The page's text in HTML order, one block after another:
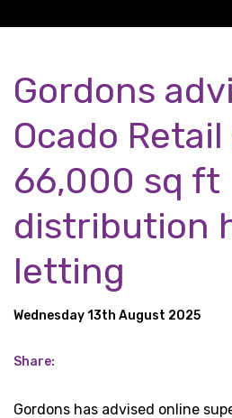
Gordons
Ocado
66,000 sq ft
distribution
letting
Wednesday 13th August 2025
Share:
Gordons has advised online